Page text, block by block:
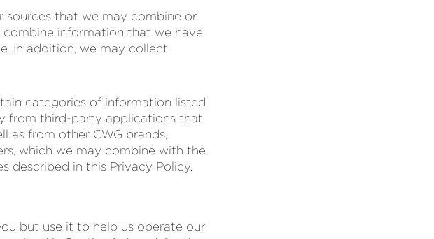
that we may combine or
information that we have
In addition, we may collect
categories of information listed
from third-party applications that
as from other CWG brands,
which we may combine with the
described in this Privacy Policy.
but use it to help us operate our